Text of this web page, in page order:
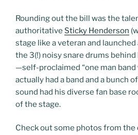
Rounding out the bill was the
authoritative Sticky Henderson
stage like a veteran and
the 3(!) noisy snare drums behind
—self-proclaimed “one man band
actually had a band and a bunch
sound had his diverse fan base
of the stage.
Check out some photos from